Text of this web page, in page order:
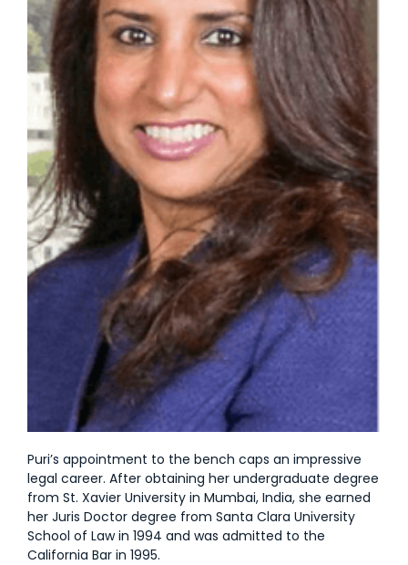
Puri’s appointment to the bench caps an impressive
legal career. After obtaining her undergraduate degree
from St. Xavier University in Mumbai, India, she earned
her Juris Doctor degree from Santa Clara University
School of Law in 1994 and was admitted to the
California Bar in 1995.